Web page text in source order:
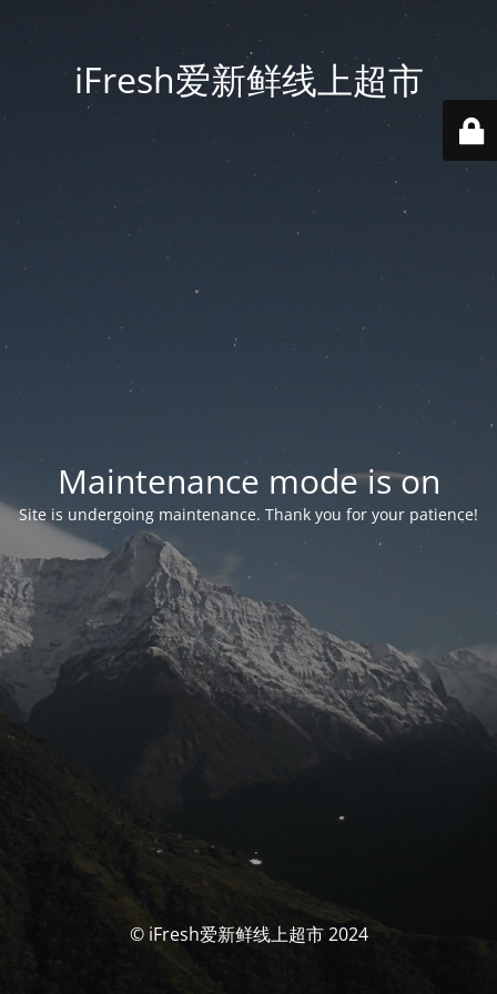
iFresh爱新鲜线上超市
Maintenance mode is on
Site is undergoing maintenance. Thank you for your patience!
© iFresh爱新鲜线上超市 2024